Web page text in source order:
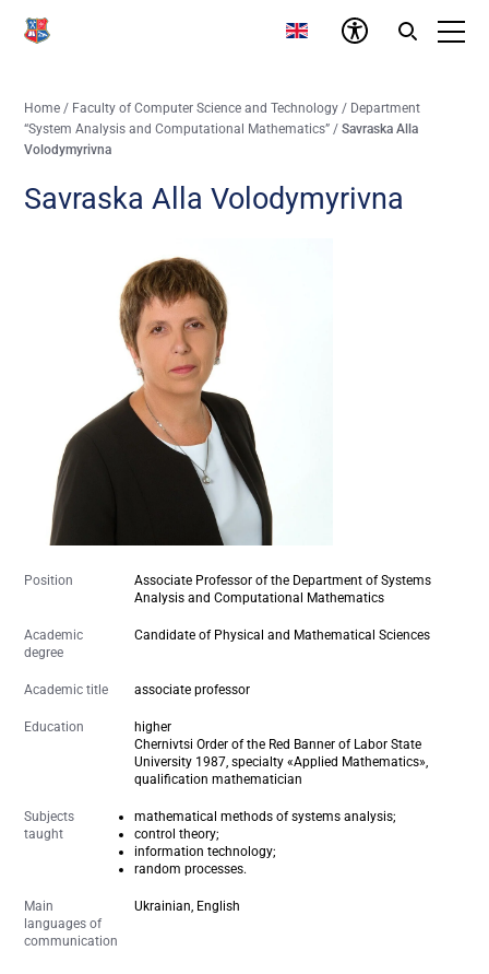
Home / Faculty of Computer Science and Technology / Department
“System Analysis and Computational Mathematics” /Savraska Alla
Volodymyrivna
Savraska Alla Volodymyrivna
Position
Associate Professor of the Department of Systems
Analysis and Computational Mathematics
Academic
degree
Candidate of Physical and Mathematical Sciences
Academic title associate professor
Education
higher
Chernivtsi Order of the Red Banner of Labor State
University 1987, specialty «Applied Mathematics»,
qualification mathematician
Subjects
taught
mathematical methods of systems analysis;
control theory;
information technology;
random processes.
Main
languages of
communication
Ukrainian, English